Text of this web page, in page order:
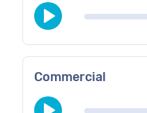
Commercial